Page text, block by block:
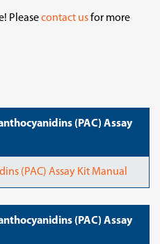
Pleasecontact usfor more
(PAC) Assay
(PAC) Assay Kit Manual
(PAC) Assay